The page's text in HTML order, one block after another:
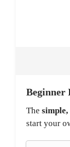
Beginner
The
start your